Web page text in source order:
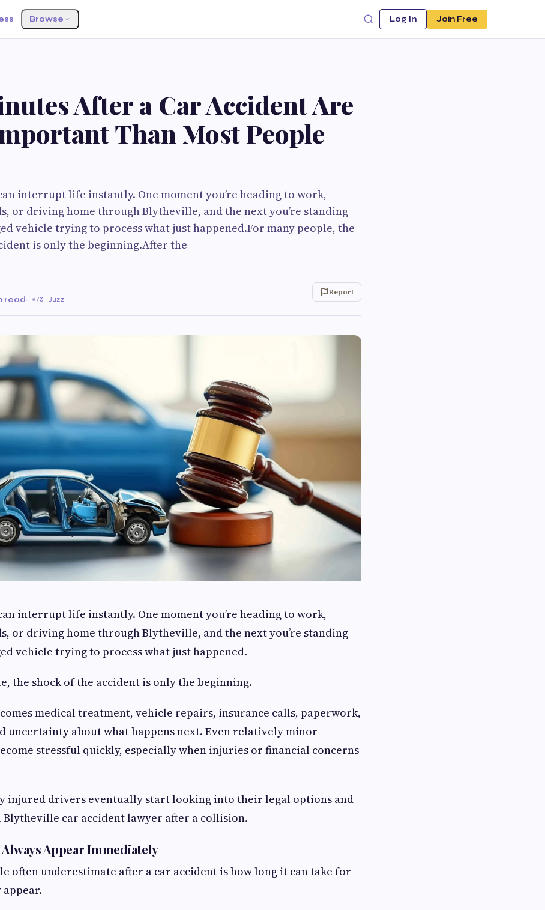
Browse Log In Join Free
After a Car Accident Are
Than Most People
interrupt life instantly. One moment you’re heading to work,
or driving home through Blytheville, and the next you’re standing
vehicle trying to process what just happened.For many people, the
is only the beginning.After the
read· 70 Buzz
Report
interrupt life instantly. One moment you’re heading to work,
or driving home through Blytheville, and the next you’re standing
vehicle trying to process what just happened.
the shock of the accident is only the beginning.
medical treatment, vehicle repairs, insurance calls, paperwork,
uncertainty about what happens next. Even relatively minor
stressful quickly, especially when injuries or financial concerns
injured drivers eventually start looking into their legal options and
Blytheville car accident lawyer after a collision.
Appear Immediately
often underestimate after a car accident is how long it can take for